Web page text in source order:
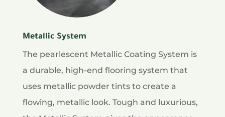
Metallic System
The pearlescent Metallic Coating System is
a durable, high-end flooring system that
uses metallic powder tints to create a
flowing, metallic look. Tough and luxurious,